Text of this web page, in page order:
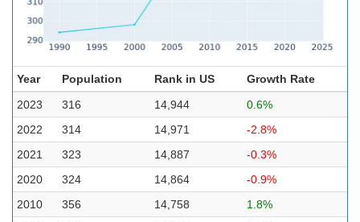
Year Population Rank in US
Growth Rate
2023
316 14,944
0.6%
2022
314 14,971
-2.8%
2021
323 14,887
-0.3%
2020
324 14,864
-0.9%
2010
356 14,758
1.8%